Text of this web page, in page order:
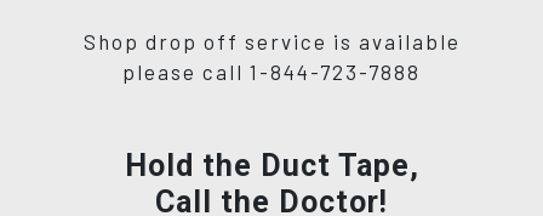
Shop drop off service is available
please call 1-844-723-7888
Hold the Duct Tape,
Call the Doctor!